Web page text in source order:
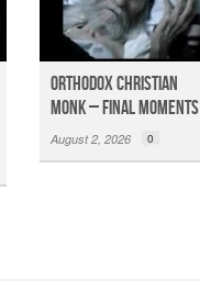
Orthodox Christian
Monk – Final Moments
August 2, 2026 0